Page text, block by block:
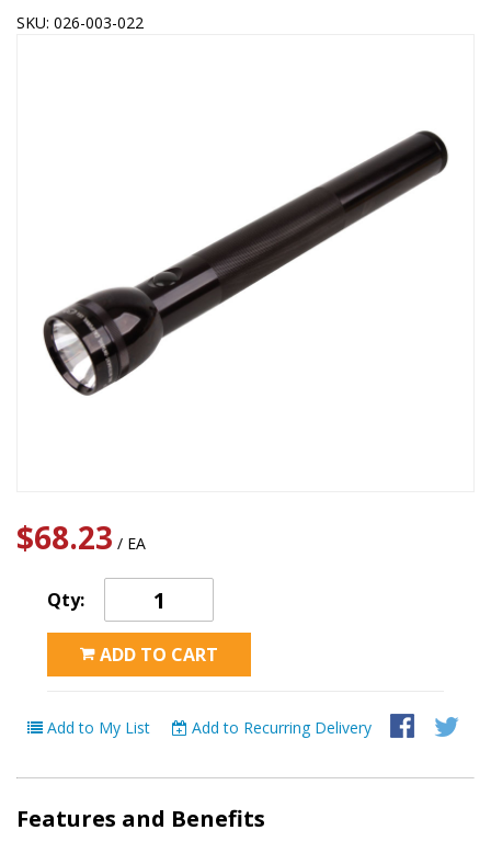
SKU: 026-003-022
$68.23 / EA
Qty:
ADD TO CART
Add to My List Add to Recurring Delivery
Features and Benefits